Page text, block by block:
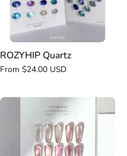
ROZYHIP Quartz
From $24.00 USD
ROZYHIP
Rose
and
rosy